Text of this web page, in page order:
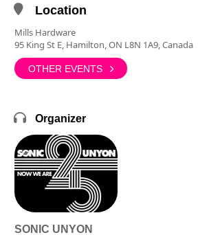
Location
Mills Hardware
95 King St E, Hamilton, ON L8N 1A9, Canada
OTHER EVENTS
Organizer
SONIC UNYON